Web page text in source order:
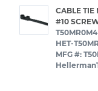
CABLE TIE
#10
T50MR0M4
HET-
MFG #: